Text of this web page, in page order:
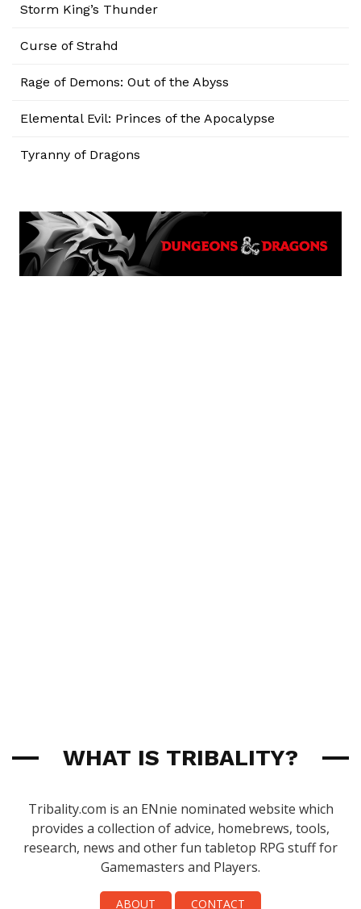
Storm King’s Thunder
Curse of Strahd
Rage of Demons: Out of the Abyss
Elemental Evil: Princes of the Apocalypse
Tyranny of Dragons
WHAT IS TRIBALITY?
Tribality.com is an ENnie nominated website which
provides a collection of advice, homebrews, tools,
research, news and other fun tabletop RPG stuff for
Gamemasters and Players.
ABOUT CONTACT